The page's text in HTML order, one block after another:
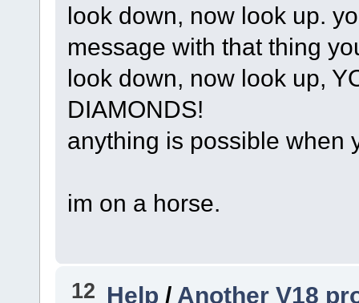
look down, now look up.
message with that thing
look down, now look up,
DIAMONDS!
anything is possible when
im on a horse.
12 Help / Another V18